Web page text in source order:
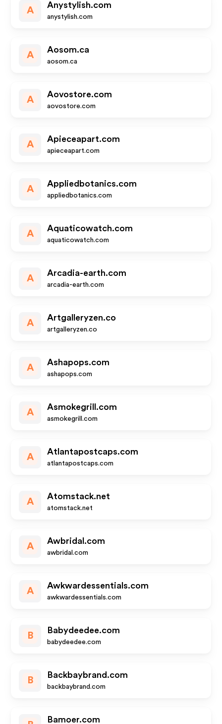
A
Anystylish.com
anystylish.com
A
Aosom.ca
aosom.ca
A
Aovostore.com
aovostore.com
A
Apieceapart.com
apieceapart.com
A
Appliedbotanics.com
appliedbotanics.com
A
Aquaticowatch.com
aquaticowatch.com
A
Arcadia-earth.com
arcadia-earth.com
A
Artgalleryzen.co
artgalleryzen.co
A
Ashapops.com
ashapops.com
A
Asmokegrill.com
asmokegrill.com
A
Atlantapostcaps.com
atlantapostcaps.com
A
Atomstack.net
atomstack.net
A
Awbridal.com
awbridal.com
A
Awkwardessentials.com
awkwardessentials.com
B
Babydeedee.com
babydeedee.com
B
Backbaybrand.com
backbaybrand.com
Bamoer.com